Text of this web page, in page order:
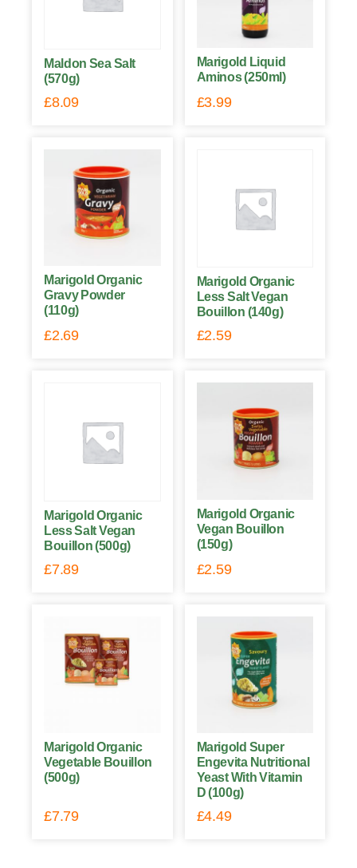
Maldon Sea Salt
(570g)
£8.09
Marigold Liquid
Aminos (250ml)
£3.99
Marigold Organic
Gravy Powder
(110g)
£2.69
Marigold Organic
Less Salt Vegan
Bouillon (140g)
£2.59
Marigold Organic
Less Salt Vegan
Bouillon (500g)
£7.89
Marigold Organic
Vegan Bouillon
(150g)
£2.59
Marigold Organic
Vegetable Bouillon
(500g)
£7.79
Marigold Super
Engevita Nutritional
Yeast With Vitamin
D (100g)
£4.49